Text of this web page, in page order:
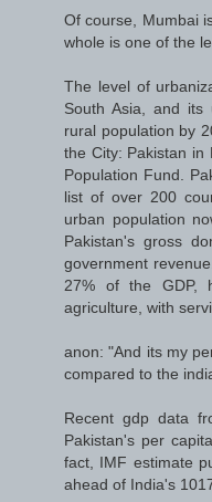
Of course, Mumbai
whole is one of the
The level of
South Asia, and
rural population by
the City: Pakistan in
Population Fund.
list of over 200
urban population
Pakistan's gross
government
27% of the GDP,
agriculture, with
anon: "And its my
compared to the
Recent gdp data
Pakistan's per
fact, IMF estimate
ahead of India's